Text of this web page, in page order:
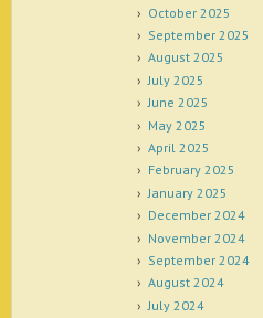
October 2025
September 2025
August 2025
July 2025
June 2025
May 2025
April 2025
February 2025
January 2025
December 2024
November 2024
September 2024
August 2024
July 2024